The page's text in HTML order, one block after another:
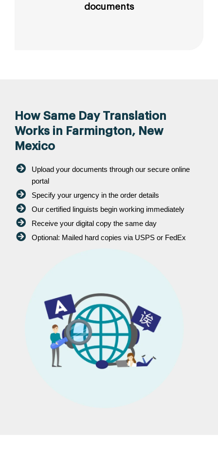
documents
How Same Day Translation
Works in Farmington, New
Mexico
Upload your documents through our secure online
portal
Specify your urgency in the order details
Our certified linguists begin working immediately
Receive your digital copy the same day
Optional: Mailed hard copies via USPS or FedEx